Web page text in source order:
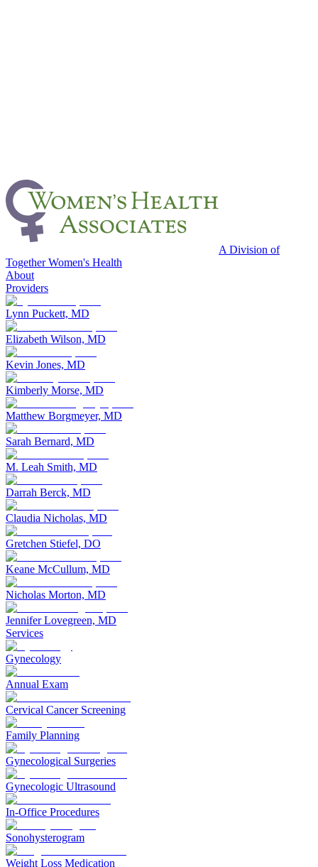
A Division of
Together Women's Health
About
Providers
Lynn Puckett, MD
Elizabeth Wilson, MD
Kevin Jones, MD
Kimberly Morse, MD
Matthew Borgmeyer, MD
Sarah Bernard, MD
M. Leah Smith, MD
Darrah Berck, MD
Claudia Nicholas, MD
Gretchen Stiefel, DO
Keane McCullum, MD
Nicholas Morton, MD
Jennifer Lovegreen, MD
Services
Gynecology
Annual Exam
Cervical Cancer Screening
Family Planning
Gynecological Surgeries
Gynecologic Ultrasound
In-Office Procedures
Sonohysterogram
Weight Loss Medication